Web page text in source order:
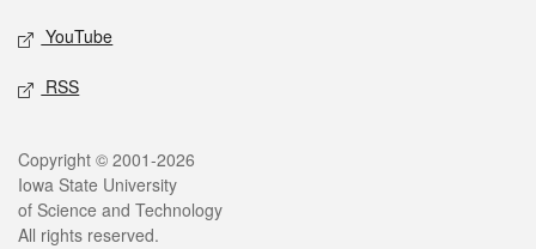
YouTube
RSS
Legal
Copyright © 2001-2026
Iowa State University
of Science and Technology
All rights reserved.